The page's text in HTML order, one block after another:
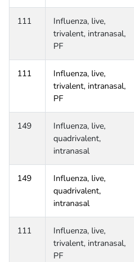
111
Influenza, live,
trivalent, intranasal,
PF
111
Influenza, live,
trivalent, intranasal,
PF
149
Influenza, live,
quadrivalent,
intranasal
149
Influenza, live,
quadrivalent,
intranasal
111
Influenza, live,
trivalent, intranasal,
PF